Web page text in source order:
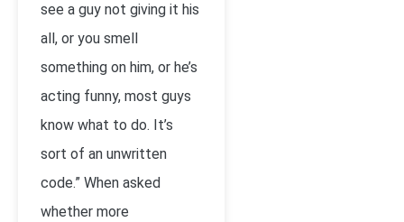
see a guy not giving it his
all, or you smell
something on him, or he’s
acting funny, most guys
know what to do. It’s
sort of an unwritten
code.” When asked
whether more